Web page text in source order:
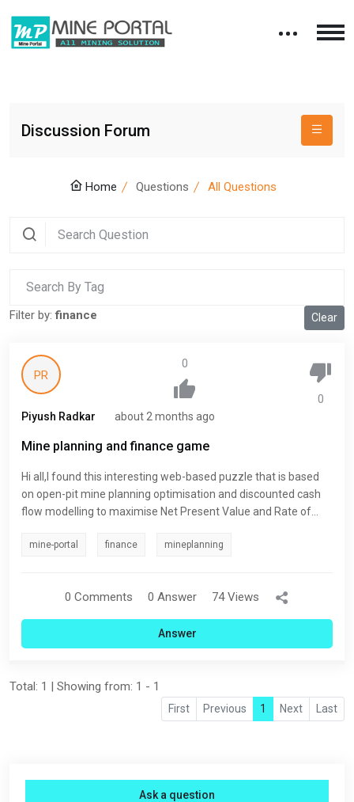
Discussion Forum
Home Questions All Questions
Clear
Filter by:finance
PR
0
0
Piyush Radkar about 2 months ago
Mine planning and finance game
Hi all,I found this interesting web-based puzzle that is based
on open-pit mine planning optimisation and discounted cash
flow modelling to maximise Net Present Value and Rate of
leaderboard. MineCrawl - Global Challenge
mine-portal finance mineplanning
0 Comments 0 Answer 74 Views
Answer
Total: 1 | Showing from: 1 - 1
First Previous 1 Next Last
Ask a question